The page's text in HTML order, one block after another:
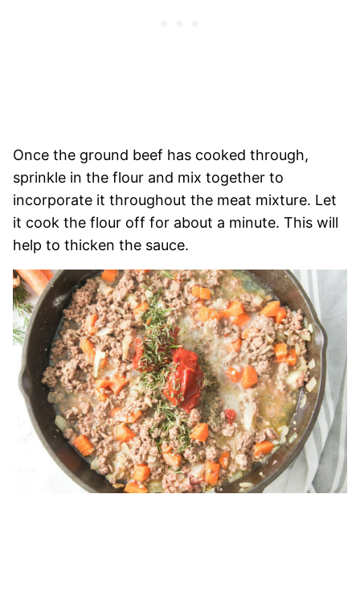
Once the ground beef has cooked through,
sprinkle in the flour and mix together to
incorporate it throughout the meat mixture. Let
it cook the flour off for about a minute. This will
help to thicken the sauce.